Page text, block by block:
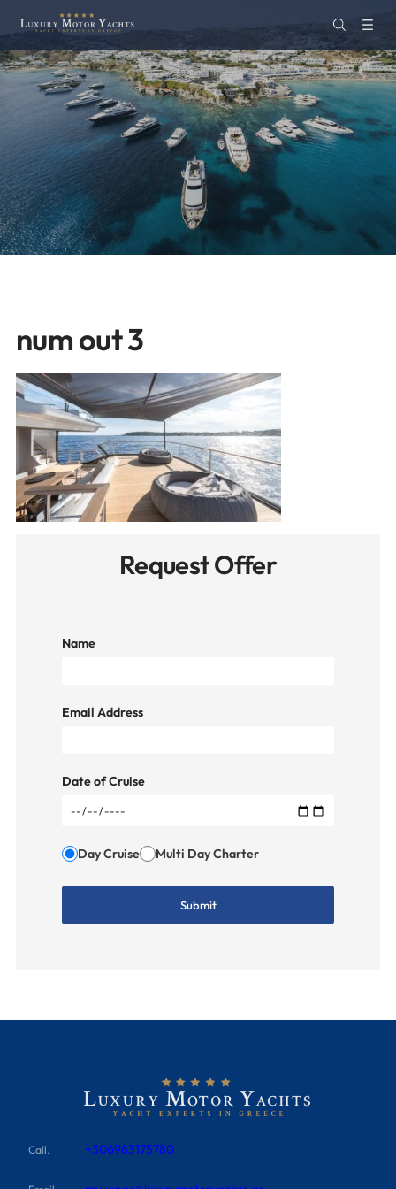
num out 3
Request Offer
Name
Email Address
Date of Cruise
Day Cruise Multi Day Charter
Call. +306983175780